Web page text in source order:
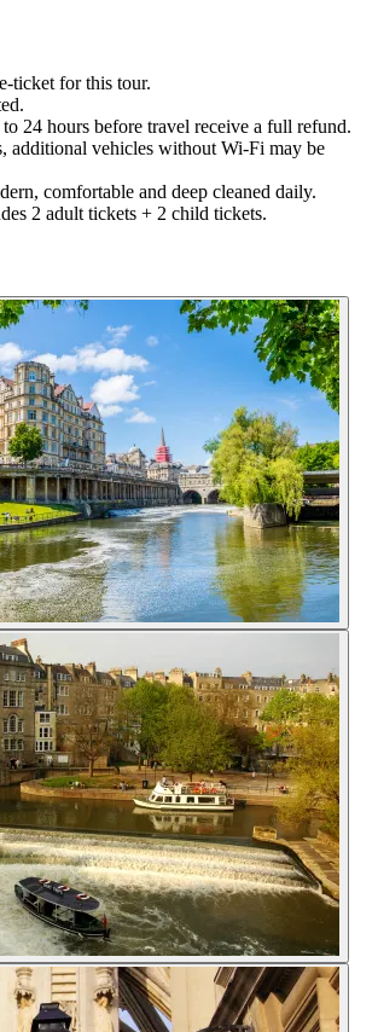
ticket for this tour.
24 hours before travel receive a full refund.
additional vehicles without Wi-Fi may be
comfortable and deep cleaned daily.
2 adult tickets + 2 child tickets.